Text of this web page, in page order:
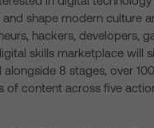
shape modern culture
hackers, developers,
skills marketplace will
8 stages, over
of content across five